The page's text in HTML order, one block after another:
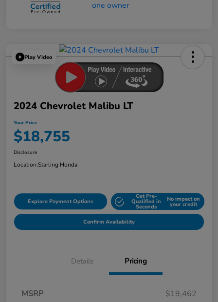
Play Video
2024 Chevrolet Malibu LT
Your Price
$18,755
Disclosure
Location:Starling Honda
Explore Payment Options
Get Pre-
Qualified in
Seconds
No impact on
your credit
Confirm Availability
Details Pricing
MSRP
$19,462